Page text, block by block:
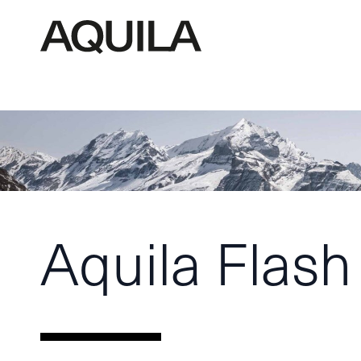
Aquila Flash